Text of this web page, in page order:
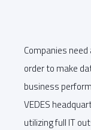
Companies
order to make
business
VEDES
utilizing full IT